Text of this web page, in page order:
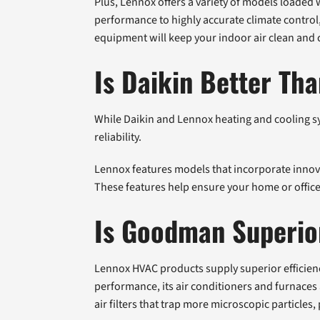
performance to highly accurate climate
equipment will keep your indoor air clean
Is Daikin Better
While Daikin and Lennox heating and cooling
reliability.
Lennox features models that incorporate
These features help ensure your home or
Is Goodman
Lennox HVAC products supply superior
performance, its air conditioners and
air filters that trap more microscopic